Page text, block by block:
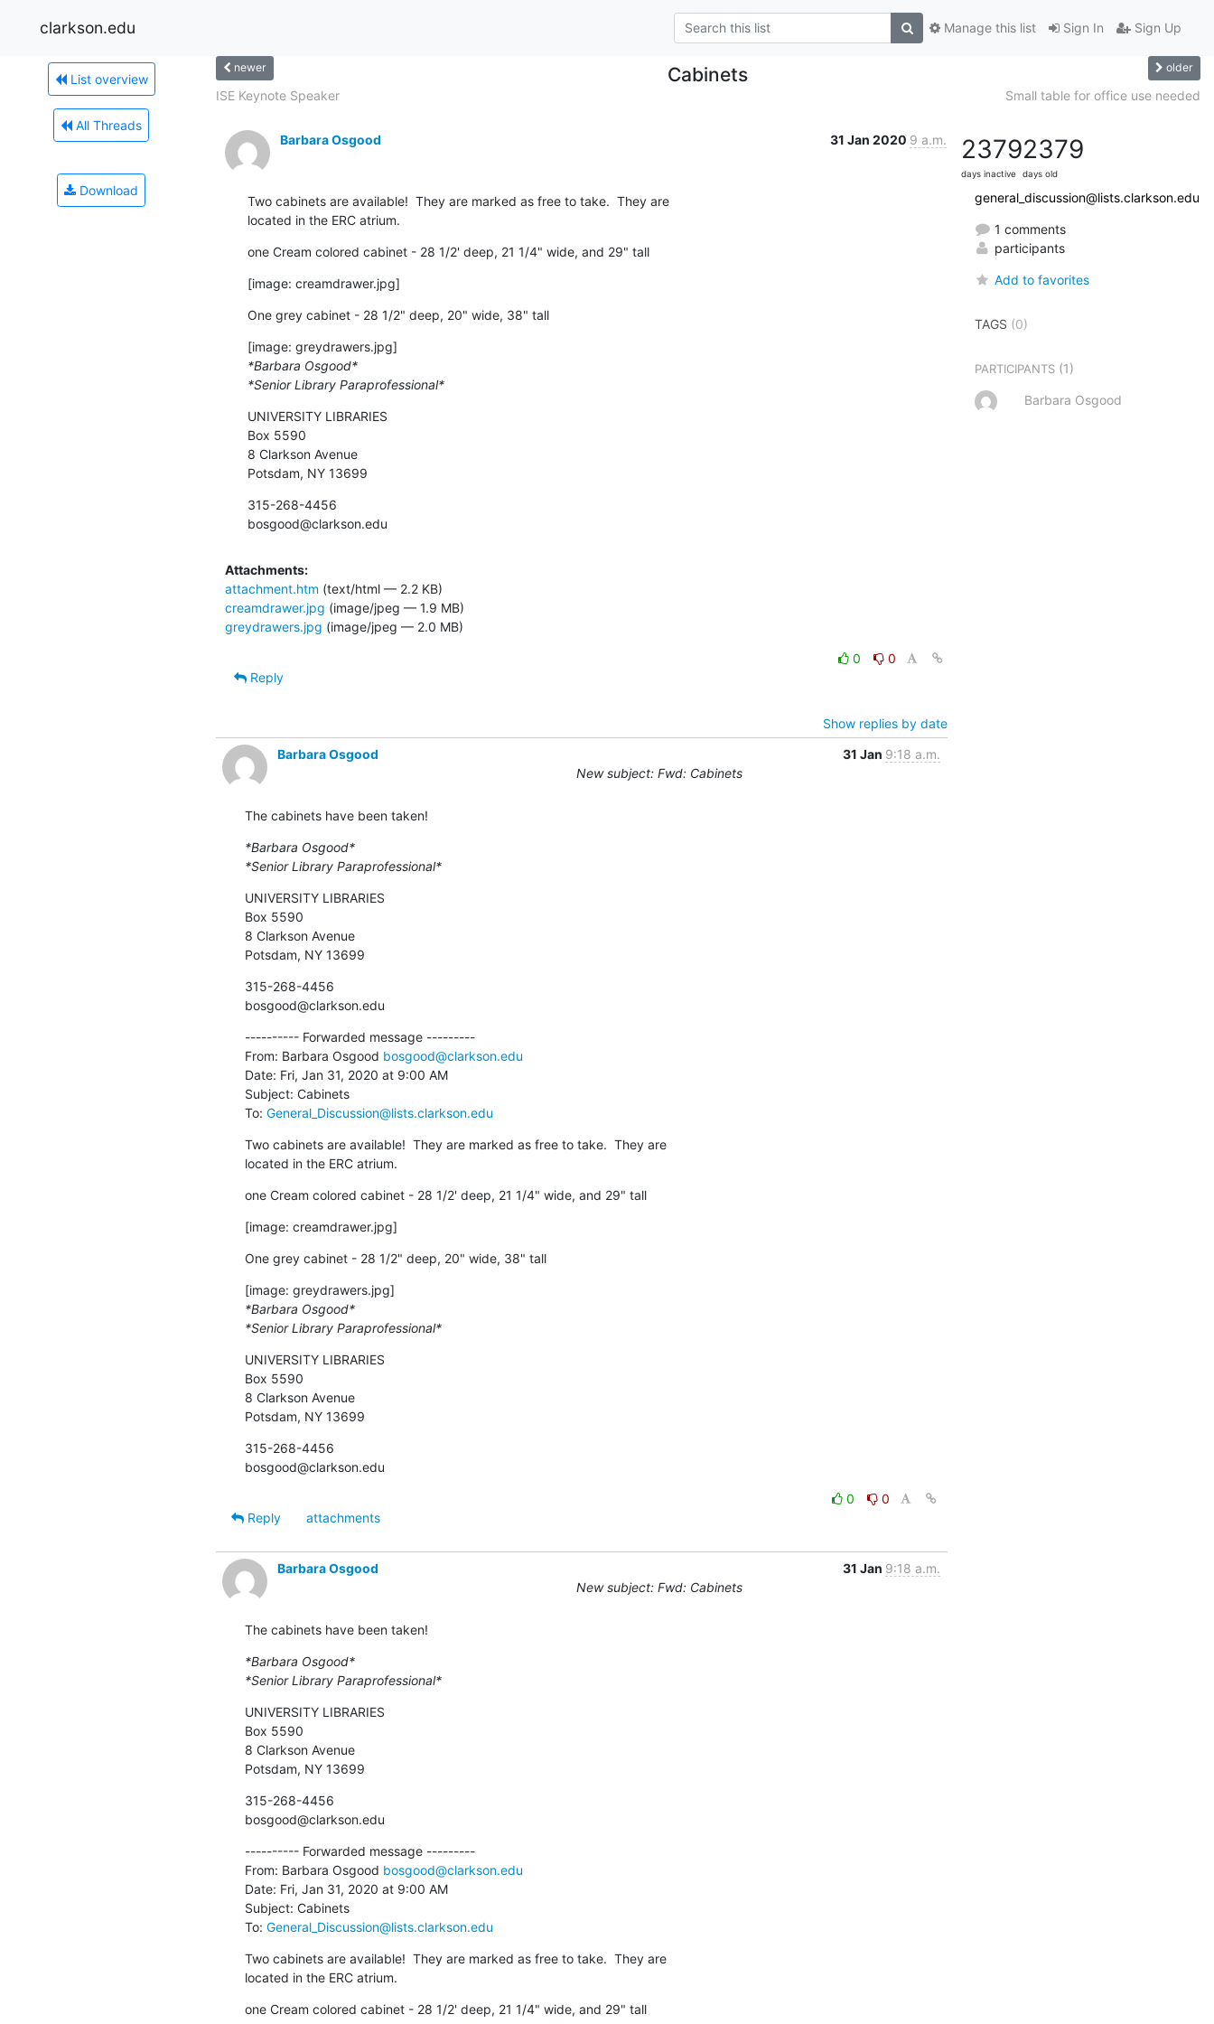
clarkson.edu Sign In Sign Up
Manage this list
List overview
All Threads
Download
newer Cabinets older
ISE Keynote Speaker Small table for office use needed
Barbara Osgood 31 Jan 2020 9 a.m.
Two cabinets are available!  They are marked as free to take.  They are
located in the ERC atrium.
one Cream colored cabinet - 28 1/2' deep, 21 1/4" wide, and 29" tall
[image: creamdrawer.jpg]
One grey cabinet - 28 1/2" deep, 20" wide, 38" tall
*Barbara Osgood*
*Senior Library Paraprofessional*
UNIVERSITY LIBRARIES
Box 5590
8 Clarkson Avenue
Potsdam, NY 13699
315-268-4456
bosgood@clarkson.edu
Attachments:
attachment.htm (text/html — 2.2 KB)
creamdrawer.jpg (image/jpeg — 1.9 MB)
greydrawers.jpg (image/jpeg — 2.0 MB)
0
0
Reply
Show replies by date
Barbara Osgood
31 Jan 9:18 a.m.
New subject: Fwd: Cabinets
The cabinets have been taken!
*Barbara Osgood*
*Senior Library Paraprofessional*
UNIVERSITY LIBRARIES
Box 5590
8 Clarkson Avenue
Potsdam, NY 13699
315-268-4456
bosgood@clarkson.edu
---------- Forwarded message ---------
From: Barbara Osgood bosgood@clarkson.edu
Date: Fri, Jan 31, 2020 at 9:00 AM
Subject: Cabinets
To: General_Discussion@lists.clarkson.edu
Two cabinets are available!  They are marked as free to take.  They are
located in the ERC atrium.
one Cream colored cabinet - 28 1/2' deep, 21 1/4" wide, and 29" tall
[image: creamdrawer.jpg]
One grey cabinet - 28 1/2" deep, 20" wide, 38" tall
*Barbara Osgood*
*Senior Library Paraprofessional*
UNIVERSITY LIBRARIES
Box 5590
8 Clarkson Avenue
Potsdam, NY 13699
315-268-4456
bosgood@clarkson.edu
0
0
Reply
attachments
Barbara Osgood 31 Jan 9:18 a.m.
New subject: Fwd: Cabinets
The cabinets have been taken!
*Barbara Osgood*
*Senior Library Paraprofessional*
UNIVERSITY LIBRARIES
Box 5590
8 Clarkson Avenue
Potsdam, NY 13699
315-268-4456
bosgood@clarkson.edu
---------- Forwarded message ---------
From: Barbara Osgood bosgood@clarkson.edu
Date: Fri, Jan 31, 2020 at 9:00 AM
Subject: Cabinets
To: General_Discussion@lists.clarkson.edu
Two cabinets are available!  They are marked as free to take.  They are
located in the ERC atrium.
one Cream colored cabinet - 28 1/2' deep, 21 1/4" wide, and 29" tall
2379
days inactive
2379
days old
general_discussion@lists.clarkson.edu
1 comments
participants
Add to favorites
TAGS (0)
PARTICIPANTS(1)
Barbara Osgood